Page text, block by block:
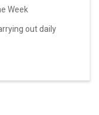
Week
out daily